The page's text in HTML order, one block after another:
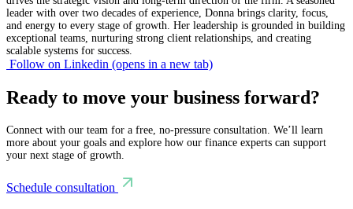
leader with over two decades of experience, Donna brings clarity, focus,
and energy to every stage of growth. Her leadership is grounded in building
exceptional teams, nurturing strong client relationships, and creating
scalable systems for success.
Follow on Linkedin (opens in a new tab)
Ready to move your business forward?
Connect with our team for a free, no-pressure consultation. We’ll learn
more about your goals and explore how our finance experts can support
your next stage of growth.
Schedule consultation